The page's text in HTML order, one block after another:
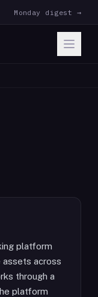
Monday digest →
platform
across
through a
platform